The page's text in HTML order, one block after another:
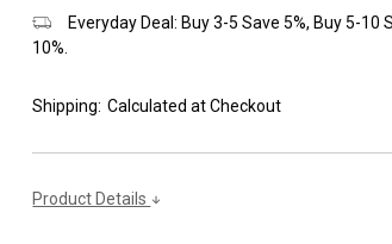
Everyday Deal: Buy 3-5 Save 5%, Buy 5-10
10%.
Shipping: Calculated at Checkout
Product Details